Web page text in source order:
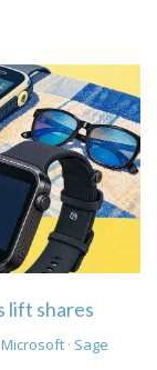
lift shares
Microsoft · Sage